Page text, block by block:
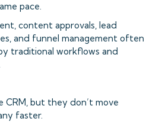
pace.
content approvals, lead
and funnel management often
traditional workflows and
CRM, but they don’t move
faster.